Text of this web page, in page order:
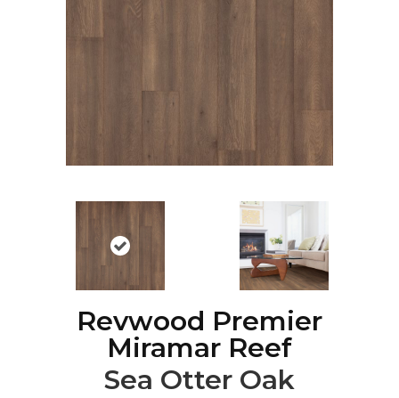
Revwood Premier
Miramar Reef
Sea Otter Oak